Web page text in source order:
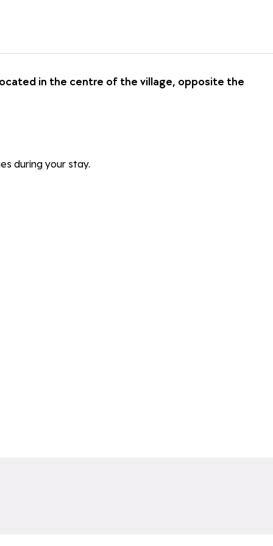
in the centre of the village, opposite the
during your stay.